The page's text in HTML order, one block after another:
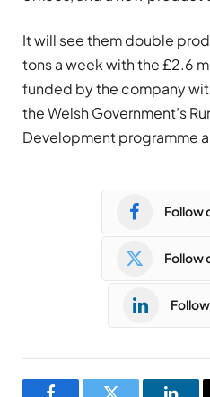
It will see them double
tons a week with the £2.6
funded by the company
the Welsh Government’s
Development programme
Follow
Follow